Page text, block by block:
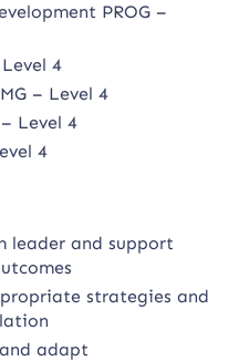
PROG –
4
– Level 4
Level 4
4
leader and support
strategies and
adapt